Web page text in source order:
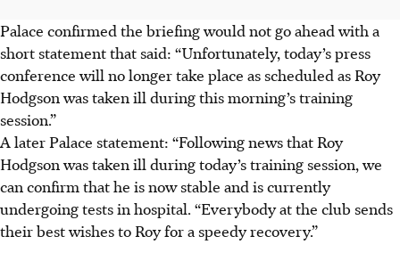
Palace confirmed the briefing would not go ahead with a
short statement that said: “Unfortunately, today’s press
conference will no longer take place as scheduled as Roy
Hodgson was taken ill during this morning’s training
session.”
A later Palace statement: “Following news that Roy
Hodgson was taken ill during today’s training session, we
can confirm that he is now stable and is currently
undergoing tests in hospital. “Everybody at the club sends
their best wishes to Roy for a speedy recovery.”